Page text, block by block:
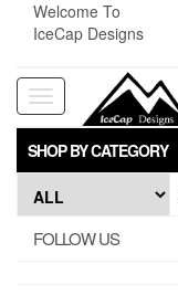
content
Welcome To
IceCap Designs
Toggle
navigation
SHOP BY CATEGORY
FOLLOW US